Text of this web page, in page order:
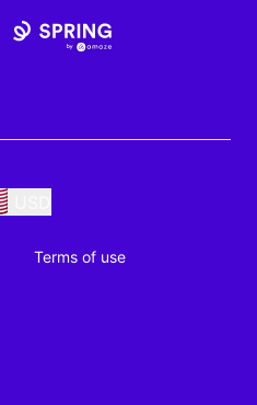
Terms of use